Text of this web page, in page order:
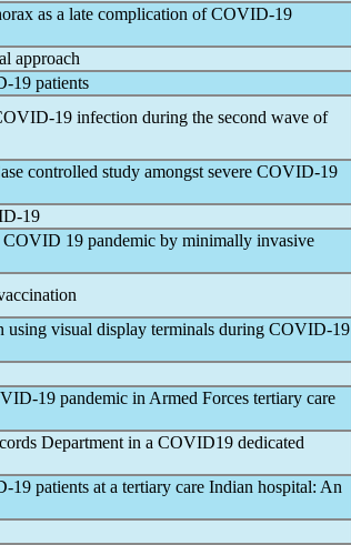
as a late complication ofCOVID-19
approach
19 patients
19 infection during the second wave of
controlled study amongst severe COVID-19
19
COVID 19 pandemic by minimally invasive
using visual display terminals during COVID-19
19 pandemic in Armed Forces tertiary care
Department in a COVID19 dedicated
19 patients at a tertiary care Indian hospital: An